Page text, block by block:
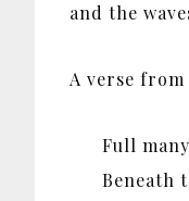
and the
A verse
Full
Beneath